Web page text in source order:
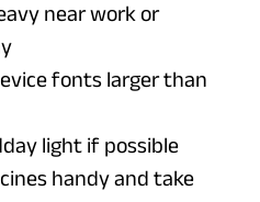
near work or
fonts larger than
light if possible
handy and take